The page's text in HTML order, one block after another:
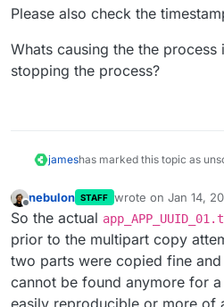
Jan 14 05 :47:10 at
Jan
14 05:47 :10 at async
Jan 14 05: 47:10 at async
Please also check the
Whats causing the the
stopping the process?
jameshas marked this topic as
Offline
nebulon STAFF wrote on Jan 14,
last edited by
So the actual
prior to the multipart copy
two parts were copied fine
cannot be found anymore for